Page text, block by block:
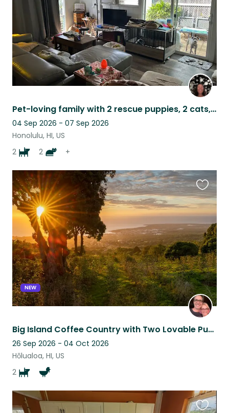
Pet-loving family with 2 rescue puppies, 2 cats, & tortoise
04 Sep 2026 - 07 Sep 2026
Honolulu, HI, US
2
2 +
NEW
Big Island Coffee Country with Two Lovable Pups
26 Sep 2026 - 04 Oct 2026
Hōlualoa, HI, US
2
this
listing